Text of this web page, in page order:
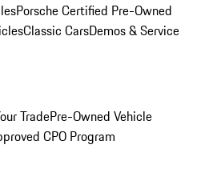
Porsche Certified Pre-Owned
Classic CarsDemos & Service
TradePre-Owned Vehicle
CPO Program